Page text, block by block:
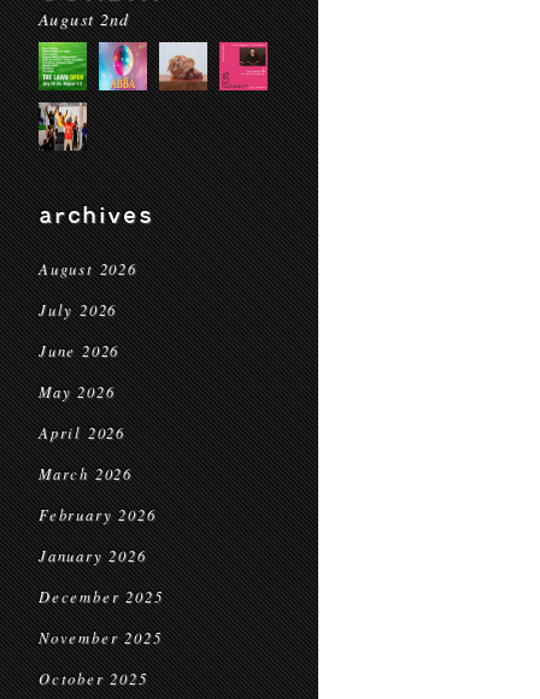
August 2nd
archives
August 2026
July 2026
June 2026
May 2026
April 2026
March 2026
February 2026
January 2026
December 2025
November 2025
October 2025